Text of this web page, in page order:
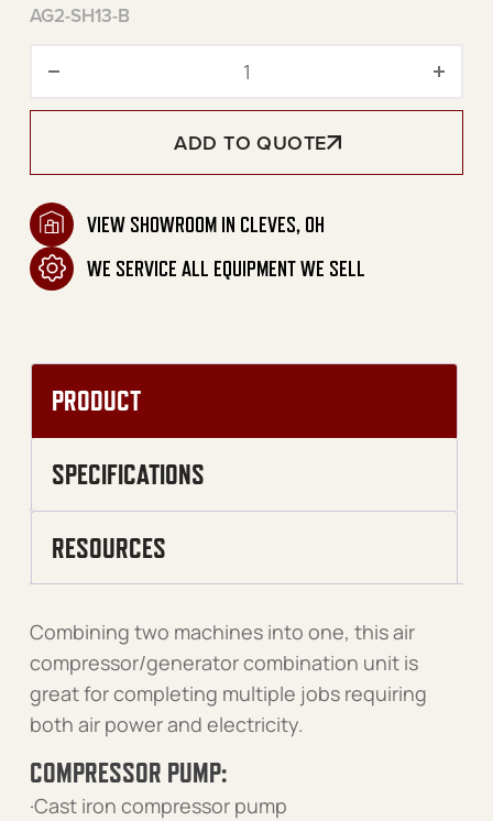
AG2-SH13-B
ADD TO QUOTE
VIEW SHOWROOM IN CLEVES, OH
WE SERVICE ALL EQUIPMENT WE SELL
PRODUCT
SPECIFICATIONS
RESOURCES
Combining two machines into one, this air
compressor/generator combination unit is
great for completing multiple jobs requiring
both air power and electricity.
COMPRESSOR PUMP:
·Cast iron compressor pump